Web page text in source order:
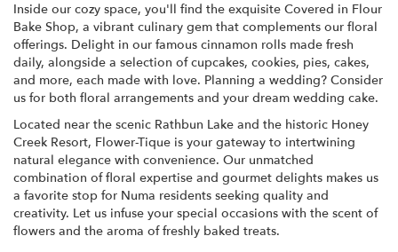
Inside our cozy space, you'll find the exquisite Covered in Flour
Bake Shop, a vibrant culinary gem that complements our floral
offerings. Delight in our famous cinnamon rolls made fresh
daily, alongside a selection of cupcakes, cookies, pies, cakes,
and more, each made with love. Planning a wedding? Consider
us for both floral arrangements and your dream wedding cake.
Located near the scenic Rathbun Lake and the historic Honey
Creek Resort, Flower-Tique is your gateway to intertwining
natural elegance with convenience. Our unmatched
combination of floral expertise and gourmet delights makes us
a favorite stop for Numa residents seeking quality and
creativity. Let us infuse your special occasions with the scent of
flowers and the aroma of freshly baked treats.